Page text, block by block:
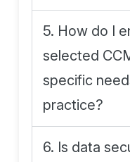
5. How do I
selected
specific
practice?
6. Is data